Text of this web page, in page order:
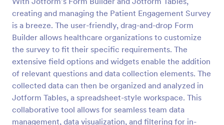
creating and managing the Patient Engagement Survey
is a breeze. The user-friendly, drag-and-drop Form
Builder allows healthcare organizations to customize
the survey to fit their specific requirements. The
extensive field options and widgets enable the addition
of relevant questions and data collection elements. The
collected data can then be organized and analyzed in
Jotform Tables, a spreadsheet-style workspace. This
collaborative tool allows for seamless team data
management, data visualization, and filtering for in-
Hypnotherapy Session Feedback
A hypnotherapy session feedback form is a
customer feedback survey that allows clients to
review the services of a hypnotherapist. Collect